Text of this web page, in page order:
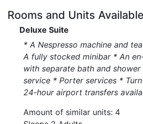
Rooms and Units
Deluxe Suite
* A Nespresso machine and
A fully stocked minibar * An
with separate bath and
service * Porter services *
24-hour airport transfers
Amount of similar units: 4